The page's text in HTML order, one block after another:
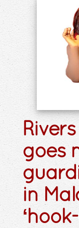
goes
in